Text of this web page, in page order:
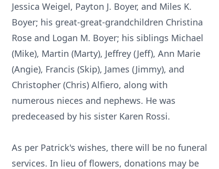
Jessica Weigel, Payton J. Boyer, and Miles K.
Boyer; his great-great-grandchildren Christina
Rose and Logan M. Boyer; his siblings Michael
(Mike), Martin (Marty), Jeffrey (Jeff), Ann Marie
(Angie), Francis (Skip), James (Jimmy), and
Christopher (Chris) Alfiero, along with
numerous nieces and nephews. He was
predeceased by his sister Karen Rossi.
As per Patrick's wishes, there will be no funeral
services. In lieu of flowers, donations may be